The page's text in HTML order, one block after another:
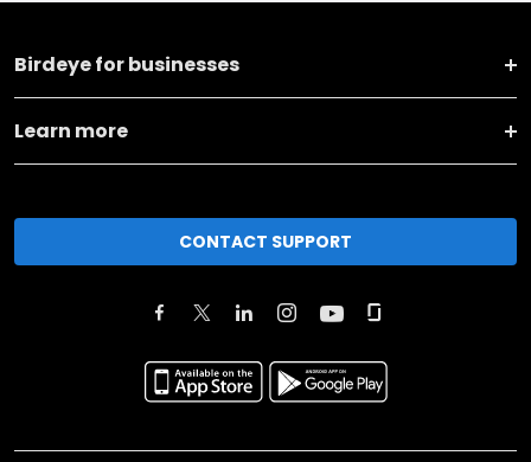
Birdeye for businesses
Learn more
CONTACT SUPPORT